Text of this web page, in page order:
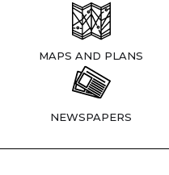
MAPS AND PLANS
NEWSPAPERS